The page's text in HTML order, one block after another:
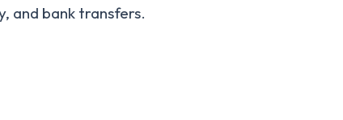
and bank transfers.